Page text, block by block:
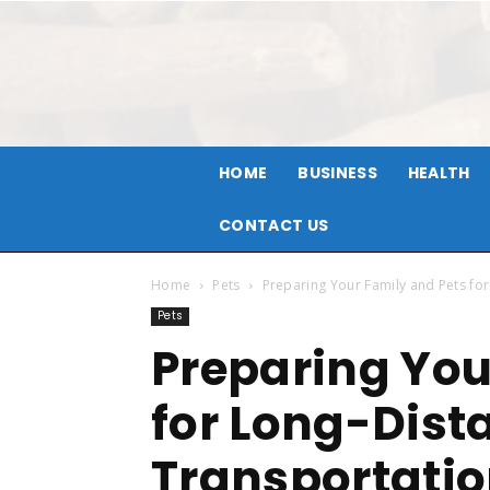
HOME BUSINESS HEALTH
CONTACT US
Home Pets Preparing Your Family and Pets
Pets
Preparing
for Long-